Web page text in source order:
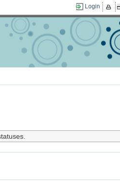
Login